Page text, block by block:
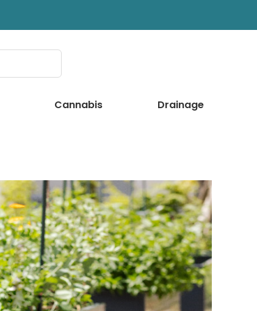
Cannabis Drainage